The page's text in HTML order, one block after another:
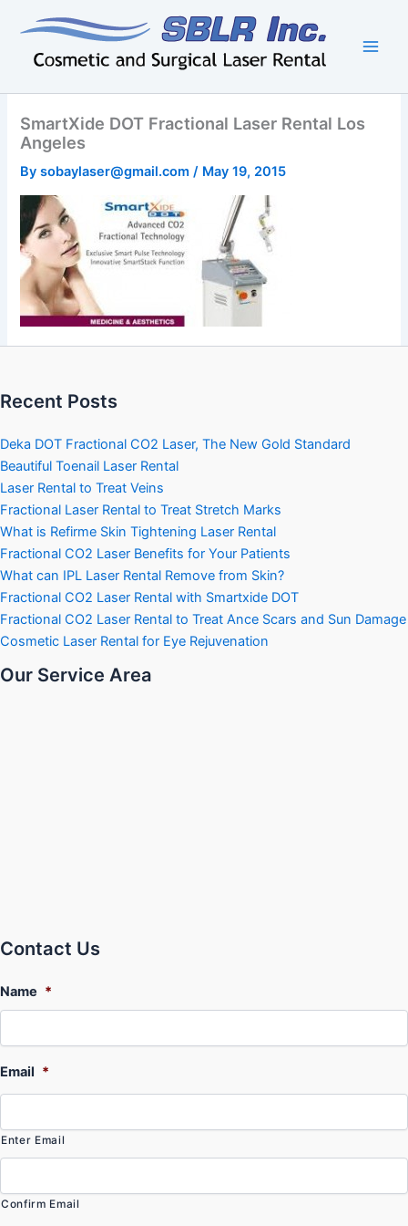
content
SmartXide DOT Fractional Laser Rental Los
Angeles
Bysobaylaser@gmail.com/ May 19, 2015
Recent Posts
Deka DOT Fractional CO2 Laser, The New Gold Standard
Beautiful Toenail Laser Rental
Laser Rental to Treat Veins
Fractional Laser Rental to Treat Stretch Marks
What is Refirme Skin Tightening Laser Rental
Fractional CO2 Laser Benefits for Your Patients
What can IPL Laser Rental Remove from Skin?
Fractional CO2 Laser Rental with Smartxide DOT
Fractional CO2 Laser Rental to Treat Ance Scars and Sun Damage
Cosmetic Laser Rental for Eye Rejuvenation
Our Service Area
Contact Us
Name *
Email *
Enter Email
Confirm Email